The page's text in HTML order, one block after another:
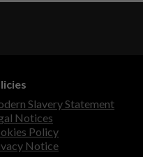
Slavery Statement
Notices
Policy
Notice